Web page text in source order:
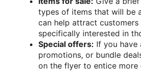
types of items that will be
can help attract customers
specifically interested in
Special offers: If you have
promotions, or bundle
on the flyer to entice more